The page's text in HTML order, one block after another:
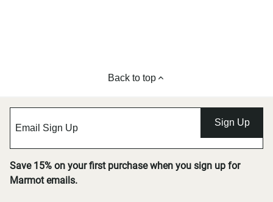
Back to top
Sign Up
Save 15% on your first purchase when you sign up for
Marmot emails.